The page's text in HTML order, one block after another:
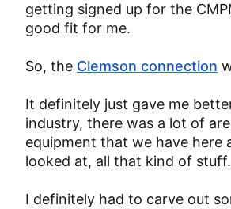
getting signed up for the
good fit for me.
So, the Clemson connection
It definitely just gave me
industry, there was a lot of
equipment that we have here
looked at, all that kind of
I definitely had to carve out